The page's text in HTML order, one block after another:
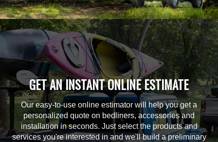
GET AN INSTANT ONLINE ESTIMATE
Our easy-to-use online estimator will help you get a
personalized quote on bedliners, accessories and
installation in seconds. Just select the products and
services you're interested in and we'll build a preliminary